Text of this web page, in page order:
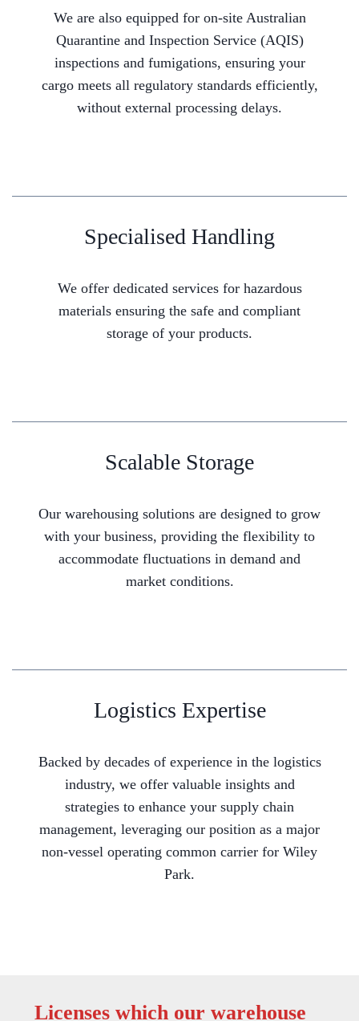
We are also equipped for on-site Australian
Quarantine and Inspection Service (AQIS)
inspections and fumigations, ensuring your
cargo meets all regulatory standards efficiently,
without external processing delays.
Specialised Handling
We offer dedicated services for hazardous
materials ensuring the safe and compliant
storage of your products.
Scalable Storage
Our warehousing solutions are designed to grow
with your business, providing the flexibility to
accommodate fluctuations in demand and
market conditions.
Logistics Expertise
Backed by decades of experience in the logistics
industry, we offer valuable insights and
strategies to enhance your supply chain
management, leveraging our position as a major
non-vessel operating common carrier for Wiley
Park.
Licenses which our warehouse